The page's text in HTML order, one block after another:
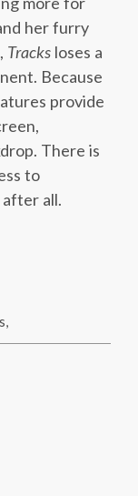
her furry
Tracks loses a
Because
provide
There is
to
all.
,